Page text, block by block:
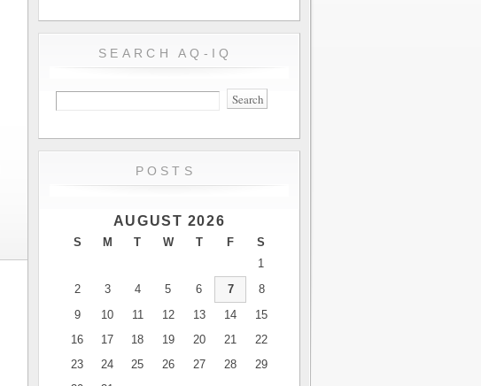
SEARCH AQ-IQ
POSTS
AUGUST 2026
S M T W T F
S
1
2
3 4 5 6 7
8
9
10 11 12 13 14
15
16
17 18 19 20 21
22
23
24 25 26 27 28
29